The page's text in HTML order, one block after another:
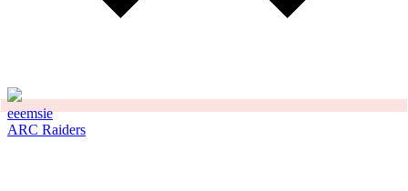
eeemsie
ARC Raiders